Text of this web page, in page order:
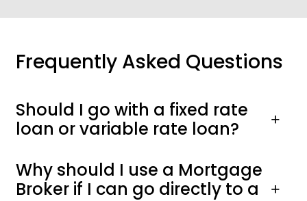
Frequently Asked Questions
Should I go with a fixed rate
loan or variable rate loan?
Why should I use a Mortgage
Broker if I can go directly to a